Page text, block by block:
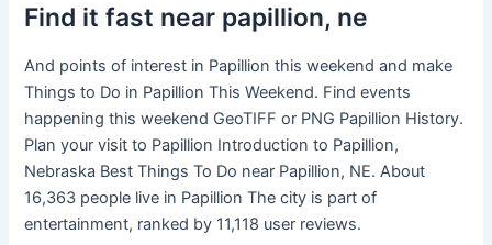
Find it fast near papillion, ne
And points of interest in Papillion this weekend and make
Things to Do in Papillion This Weekend. Find events
happening this weekend GeoTIFF or PNG Papillion History.
Plan your visit to Papillion Introduction to Papillion,
Nebraska Best Things To Do near Papillion, NE. About
16,363 people live in Papillion The city is part of
entertainment, ranked by 11,118 user reviews.